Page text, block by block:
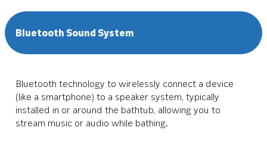
Bluetooth Sound System
Bluetooth technology to wirelessly connect a device
(like a smartphone) to a speaker system, typically
installed in or around the bathtub, allowing you to
stream music or audio while bathing.